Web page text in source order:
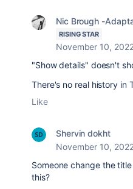
Nic Brough -
RISING STAR
November 10,
"Show details" doesn't
There's no real history in
Like
Shervin dokht
November 10,
Someone change the
this?